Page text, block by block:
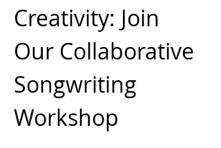
Creativity: Join
Our Collaborative
Songwriting
Workshop